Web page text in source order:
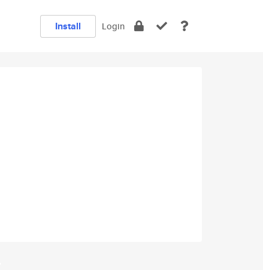
Install Login